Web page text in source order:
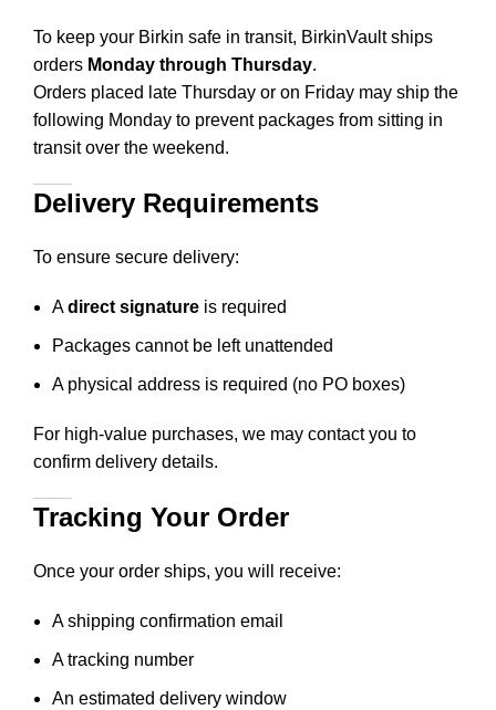
To keep your Birkin safe in transit, BirkinVault ships
orders Monday through Thursday.
Orders placed late Thursday or on Friday may ship the
following Monday to prevent packages from sitting in
transit over the weekend.
Delivery Requirements
To ensure secure delivery:
Adirect signature is required
Packages cannot be left unattended
A physical address is required (no PO boxes)
For high-value purchases, we may contact you to
confirm delivery details.
Tracking Your Order
Once your order ships, you will receive:
A shipping confirmation email
A tracking number
An estimated delivery window